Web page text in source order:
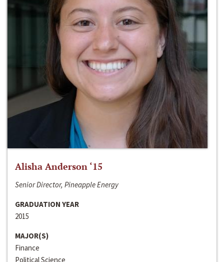
Alisha Anderson ‘15
Senior Director, Pineapple Energy
GRADUATION YEAR
2015
MAJOR(S)
Finance
Political Science